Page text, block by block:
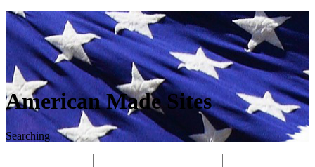
American Made Sites
Searching